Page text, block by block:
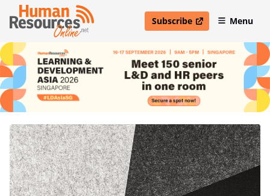
Subscribe
open in new windowMenu